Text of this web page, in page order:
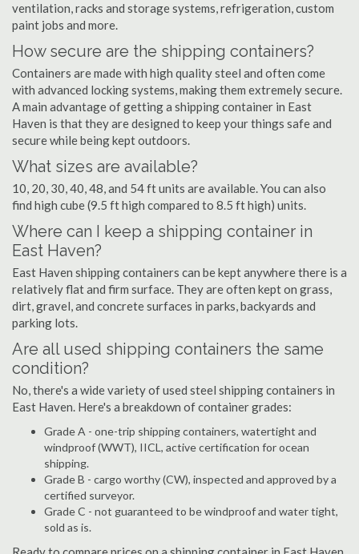
ventilation, racks and storage systems, refrigeration, custom
paint jobs and more.
How secure are the shipping containers?
Containers are made with high quality steel and often come
with advanced locking systems, making them extremely secure.
A main advantage of getting a shipping container in East
Haven is that they are designed to keep your things safe and
secure while being kept outdoors.
What sizes are available?
10, 20, 30, 40, 48, and 54 ft units are available. You can also
find high cube (9.5 ft high compared to 8.5 ft high) units.
Where can I keep a shipping container in
East Haven?
East Haven shipping containers can be kept anywhere there is a
relatively flat and firm surface. They are often kept on grass,
dirt, gravel, and concrete surfaces in parks, backyards and
parking lots.
Are all used shipping containers the same
condition?
No, there's a wide variety of used steel shipping containers in
East Haven. Here's a breakdown of container grades:
Grade A - one-trip shipping containers, watertight and
windproof (WWT), IICL, active certification for ocean
shipping.
Grade B - cargo worthy (CW), inspected and approved by a
certified surveyor.
Grade C - not guaranteed to be windproof and water tight,
sold as is.